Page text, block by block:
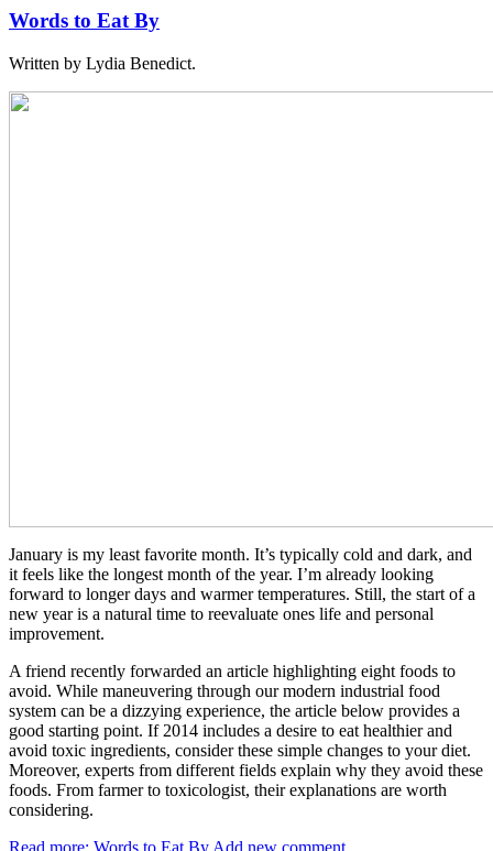
Words to Eat By
Written by Lydia Benedict.
January is my least favorite month. It’s typically cold and dark, and
it feels like the longest month of the year. I’m already looking
forward to longer days and warmer temperatures. Still, the start of a
new year is a natural time to reevaluate ones life and personal
improvement.
A friend recently forwarded an article highlighting eight foods to
avoid. While maneuvering through our modern industrial food
system can be a dizzying experience, the article below provides a
good starting point. If 2014 includes a desire to eat healthier and
avoid toxic ingredients, consider these simple changes to your diet.
Moreover, experts from different fields explain why they avoid these
foods. From farmer to toxicologist, their explanations are worth
considering.
Read more: Words to Eat By Add new comment